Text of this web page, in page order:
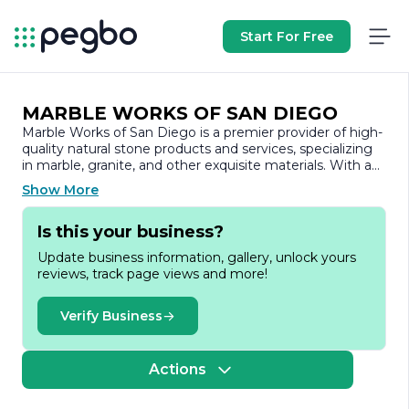
Start For Free
MARBLE WORKS OF SAN DIEGO
Marble Works of San Diego is a premier provider of high-
quality natural stone products and services, specializing
in marble, granite, and other exquisite materials. With a
commitment to excellence and a passion for
craftsmanship, the company has established itself as a
trusted name in the stone industry, serving both
residential and commercial clients throughout the San
Founded on the principles of quality, integrity, and
customer satisfaction, Marble Works of San Diego offers
a wide range of products, including countertops, flooring,
and custom stone installations. The company prides itself
on sourcing the finest materials from around the world,
ensuring that each piece is not only beautiful but also
durable and functional. Their extensive selection allows
Show More
Is this your business?
Update business information, gallery, unlock yours
reviews, track page views and more!
Verify Business
Actions